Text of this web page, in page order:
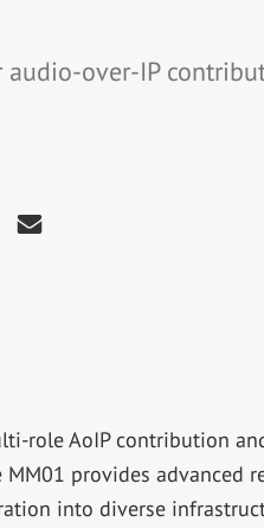
audio-over-IP
role AoIP contribution
provides advanced
into diverse